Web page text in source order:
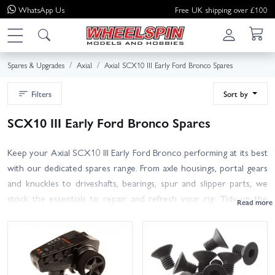
WhatsApp Us Free UK shipping over £100
Spares & Upgrades Axial Axial SCX10 III Early Ford Bronco Spares
Filters Sort by
SCX10 III Early Ford Bronco Spares
Keep your Axial SCX10 III Early Ford Bronco performing at its best
with our dedicated spares range. From axle housings, portal gears
and knuckles to driveshafts, bearings, spur and slipper parts, we
stock the essentials to repair and refresh your rig. Tidy up the
or restore scale detail with Bronco body panels, bumpers, skid
plates and hardware. Finish off your setup with 1.9 tyres, 12mm
hex wheels and foams from Pro-Line, plus electronics and servos